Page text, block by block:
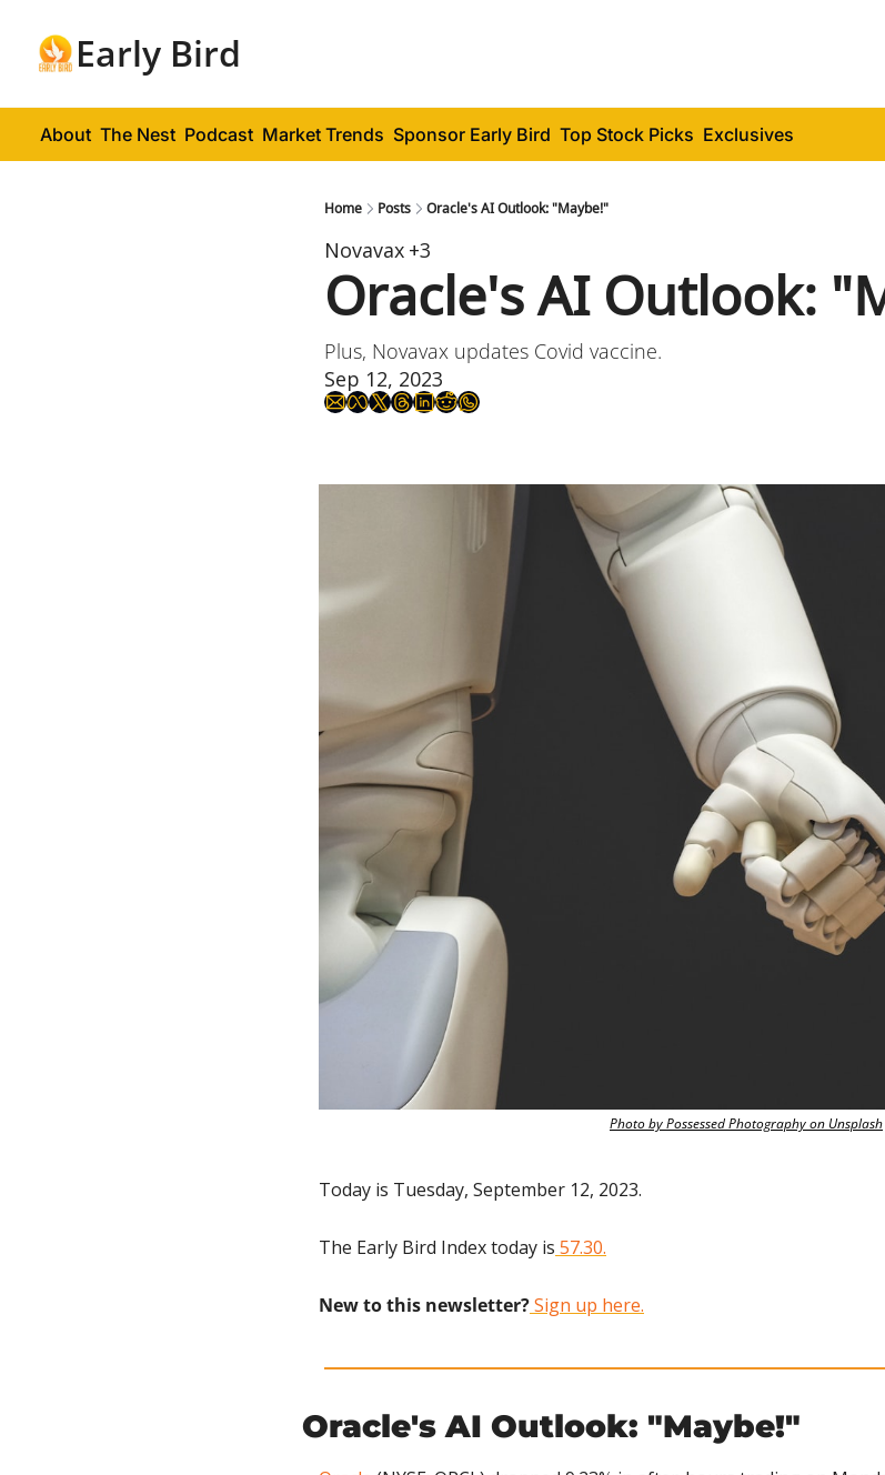
Early Bird
About The Nest Podcast Market Trends Sponsor Early Bird Top Stock Picks Exclusives
Home Posts Oracle's AI Outlook: "Maybe!"
Novavax +3
Oracle's AI Outlook:
Plus, Novavax updates Covid vaccine.
Sep 12, 2023
Photo by Possessed Photography on Unsplash
Today is Tuesday, September 12, 2023.
The Early Bird Index today is 57.30.
New to this newsletter? Sign up here.
Oracle's AI Outlook: "Maybe!"